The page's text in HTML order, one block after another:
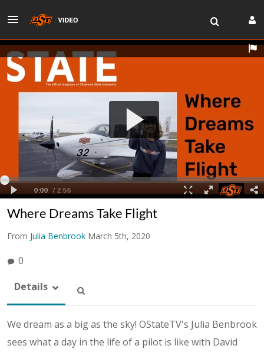
Where Dreams Take Flight
From Julia Benbrook March 5th, 2020
0
Details
We dream as a big as the sky! OStateTV's Julia Benbrook
sees what a day in the life of a pilot is like with David